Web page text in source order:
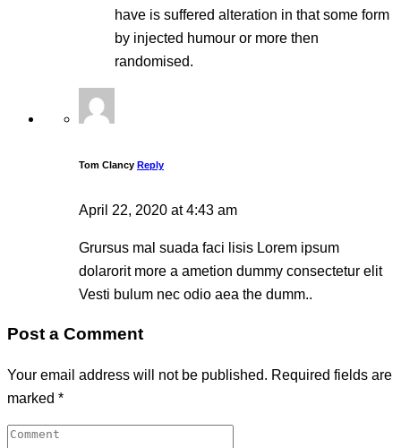
have is suffered alteration in that some form
by injected humour or more then
randomised.
Tom Clancy Reply
April 22, 2020 at 4:43 am
Grursus mal suada faci lisis Lorem ipsum
dolarorit more a ametion dummy consectetur elit
Vesti bulum nec odio aea the dumm..
Post a Comment
Your email address will not be published. Required fields are
marked *